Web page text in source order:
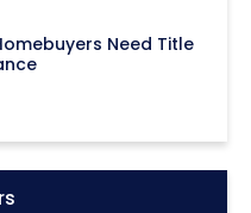
Need Title